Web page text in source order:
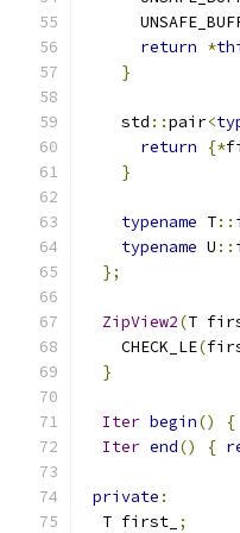
return *
}
    std
::pair<
return
{*
}
typename T::
typename U ::
};
ZipView2(T
    CHECK_LE
(
}
Iter begin() {
Iter end() {
private :
  T first_
;